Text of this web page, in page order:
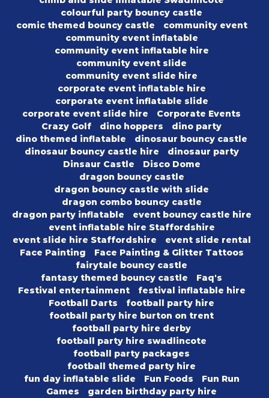
colourful party bouncy castle
comic themed bouncy castle
community event
community event inflatable
community event inflatable hire
community event slide
community event slide hire
corporate event inflatable hire
corporate event inflatable slide
corporate event slide hire
Corporate Events
Crazy Golf
dino hoppers
dino party
dino themed inflatable
dinosaur bouncy castle
dinosaur bouncy castle hire
dinosaur party
Dinsaur Castle
Disco Dome
dragon bouncy castle
dragon bouncy castle with slide
dragon combo bouncy castle
dragon party inflatable
event bouncy castle hire
event inflatable hire Staffordshire
event slide hire Staffordshire
event slide rental
Face Painting
Face Painting & Glitter Tattoos
fairytale bouncy castle
fantasy themed bouncy castle
Faq's
Festival entertainment
festival inflatable hire
Football Darts
football party hire
football party hire burton on trent
football party hire derby
football party hire swadlincote
football party packages
football themed party hire
fun day inflatable slide
Fun Foods
Fun Run
Games
garden birthday party hire